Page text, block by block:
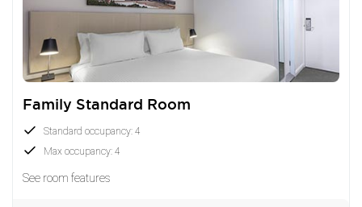
Family Standard Room
Standard occupancy: 4
Max occupancy: 4
See room features